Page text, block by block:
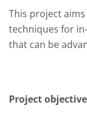
This project
techniques for
that can be
Project